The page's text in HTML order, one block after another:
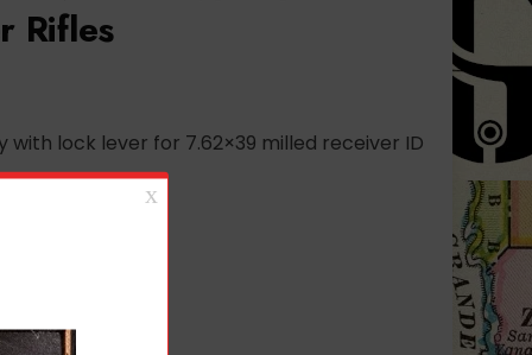
Rifles
with lock lever for 7.62×39 milled receiver ID